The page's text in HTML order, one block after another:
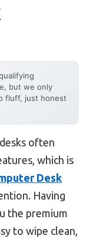
but we only
fluff, just honest
often
which is
Desk
Having
the premium
to wipe clean,